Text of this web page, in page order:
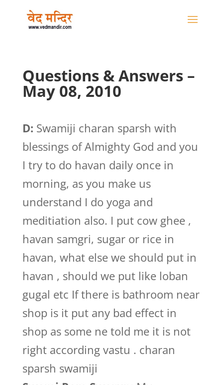
Questions & Answers –
May 08, 2010
D: Swamiji charan sparsh with
blessings of Almighty God and you
I try to do havan daily once in
morning, as you make us
understand I do yoga and
meditiation also. I put cow ghee ,
havan samgri, sugar or rice in
havan, what else we should put in
havan , should we put like loban
gugal etc If there is bathroom near
shop is it put any bad effect in
shop as some ne told me it is not
right according vastu . charan
sparsh swamiji